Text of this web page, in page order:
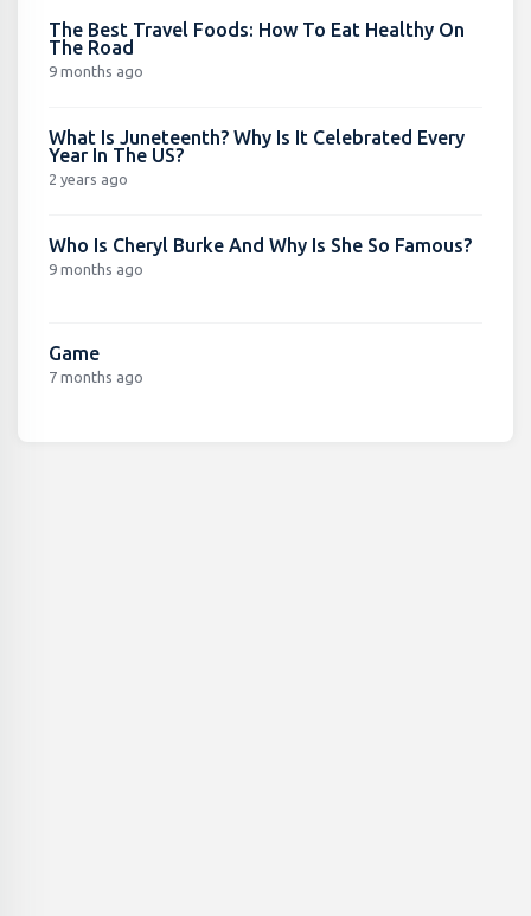
The Best Travel Foods: How To Eat Healthy On
The Road
9 months ago
What Is Juneteenth? Why Is It Celebrated Every
Year In The US?
2 years ago
Who Is Cheryl Burke And Why Is She So Famous?
9 months ago
Game
7 months ago